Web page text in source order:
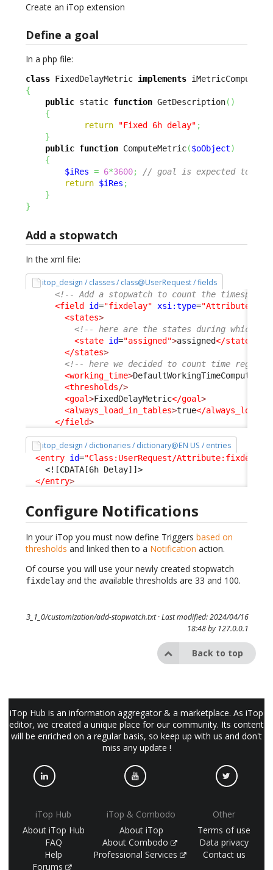
Create an iTop extension
Define a goal
In a php file:
class FixedDelayMetric implements
{
public static function GetDescription( )
{
return
"Fixed 6h delay" ;
}
public function ComputeMetric($oObject)
{
$iRes = 6*3600;
// goal is expected to be
return $iRes ;
}
}
Add a stopwatch
In the xml file:
itop_design / classes / class@UserRequest / fields
<!-- Add a stopwatch to count the
<field
id="fixdelay" xsi:type=
<states>
<!-- here are the states during which
<state id="assigned">assigned</state
</states>
<!-- here we decided to count time
<working_time>DefaultWorkingTimeComputer
<thresholds/>
<goal>FixedDelayMetric</goal>
<always_load_in_tables>true</
</field>
itop_design / dictionaries / dictionary@EN US / entries
<entry id="Class:UserRequest/Attribute:fixdelay"
<![CDATA[6h Delay]]>
</entry>
Configure Notifications
In your iTop you must now define Triggers based on
thresholds and linked then to a Notification action.
Of course you will use your newly created stopwatch
fixdelay and the available thresholds are 33 and 100.
3_1_0/customization/add-stopwatch.txt· Last modified: 2024/04/16
18:48 by 127.0.0.1
Back to top
iTop Hub is an information aggregator & a marketplace. As iTop
editor, we created a unique place for our community. Its content
will be enriched on a regular basis, so keep up with us and don't
miss any update !
iTop Hub
About iTop Hub
FAQ
Help
Forums
iTop & Combodo
About iTop
About Combodo
Professional Services
Other
Terms of use
Data privacy
Contact us